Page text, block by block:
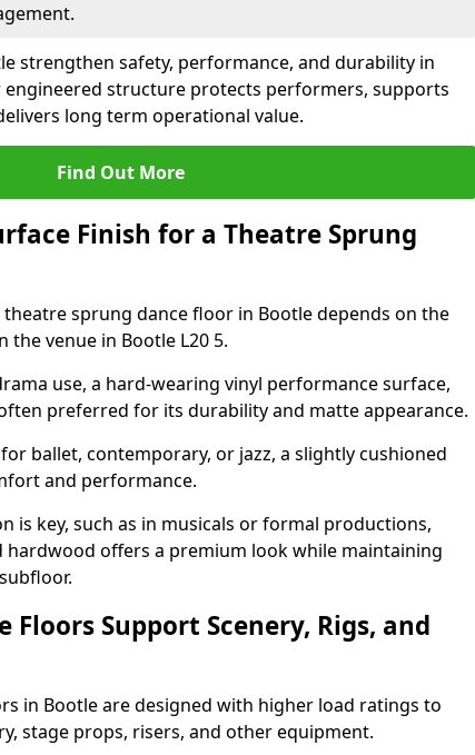
strengthen safety, performance, and durability in
structure protects performers, supports
long term operational value.
Find Out More
Finish for a Theatre Sprung
sprung dance floor in Bootle depends on the
venue in Bootle L20 5.
use, a hard-wearing vinyl performance surface,
preferred for its durability and matte appearance.
ballet, contemporary, or jazz, a slightly cushioned
and performance.
is key, such as in musicals or formal productions,
offers a premium look while maintaining
Floors Support Scenery, Rigs, and
in Bootle are designed with higher load ratings to
stage props, risers, and other equipment.